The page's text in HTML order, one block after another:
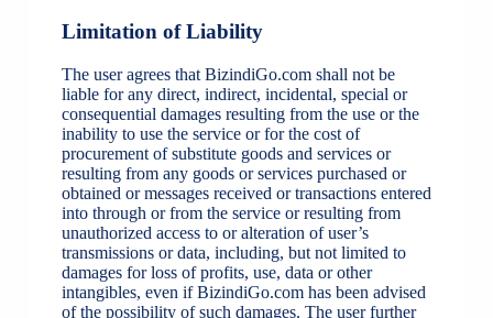
Limitation of Liability
The user agrees that BizindiGo.com shall not be
liable for any direct, indirect, incidental, special or
consequential damages resulting from the use or the
inability to use the service or for the cost of
procurement of substitute goods and services or
resulting from any goods or services purchased or
obtained or messages received or transactions entered
into through or from the service or resulting from
unauthorized access to or alteration of user’s
transmissions or data, including, but not limited to
damages for loss of profits, use, data or other
intangibles, even if BizindiGo.com has been advised
of the possibility of such damages. The user further